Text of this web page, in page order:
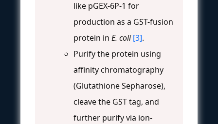
like pGEX-6P-1 for
production as a GST-fusion
protein in E. coli [3].
Purify the protein using
affinity chromatography
(Glutathione Sepharose),
cleave the GST tag, and
further purify via ion-